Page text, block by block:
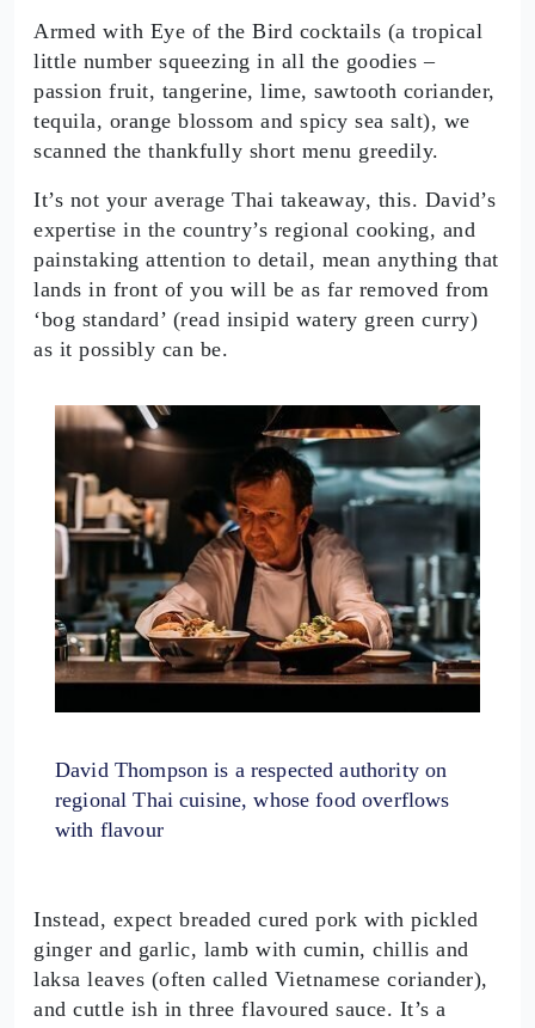
Armed with Eye of the Bird cocktails (a tropical
little number squeezing in all the goodies –
passion fruit, tangerine, lime, sawtooth coriander,
tequila, orange blossom and spicy sea salt), we
scanned the thankfully short menu greedily.
It’s not your average Thai takeaway, this. David’s
expertise in the country’s regional cooking, and
painstaking attention to detail, mean anything that
lands in front of you will be as far removed from
‘bog standard’ (read insipid watery green curry)
as it possibly can be.
David Thompson is a respected authority on
regional Thai cuisine, whose food overflows
with flavour
Instead, expect breaded cured pork with pickled
ginger and garlic, lamb with cumin, chillis and
laksa leaves (often called Vietnamese coriander),
and cuttle ish in three flavoured sauce. It’s a